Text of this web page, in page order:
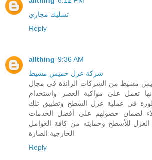
تسليك مجاري
Reply
allthing 9:36 AM
شركة عزل خميس مشيط
مشيط من الشركات الرائدة في مجال
تعمل على مواكبة العصر واستخدام
في عملية عزل السطح وتطبيق تلك
لضمان حصولهم على أفضل الخدمات
للأسطح وحمايته من كافة العوامل
الخارجية الضارة
Reply